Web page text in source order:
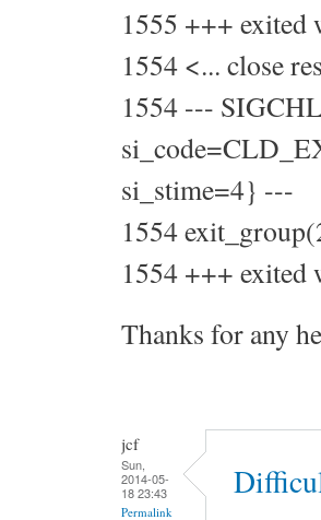
1555 +++
1554 <... close
1554 ---
si_stime=4} ---
1554
1554 +++
Thanks for any
jcf
Sun,
2014-05-
18 23:43
Permalink